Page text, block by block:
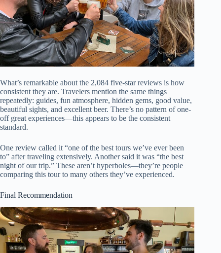
What’s remarkable about the 2,084 five-star reviews is how
consistent they are. Travelers mention the same things
repeatedly: guides, fun atmosphere, hidden gems, good value,
beautiful sights, and excellent beer. There’s no pattern of one-
off great experiences—this appears to be the consistent
standard.
One review called it “one of the best tours we’ve ever been
to” after traveling extensively. Another said it was “the best
night of our trip.” These aren’t hyperboles—they’re people
comparing this tour to many others they’ve experienced.
Final Recommendation